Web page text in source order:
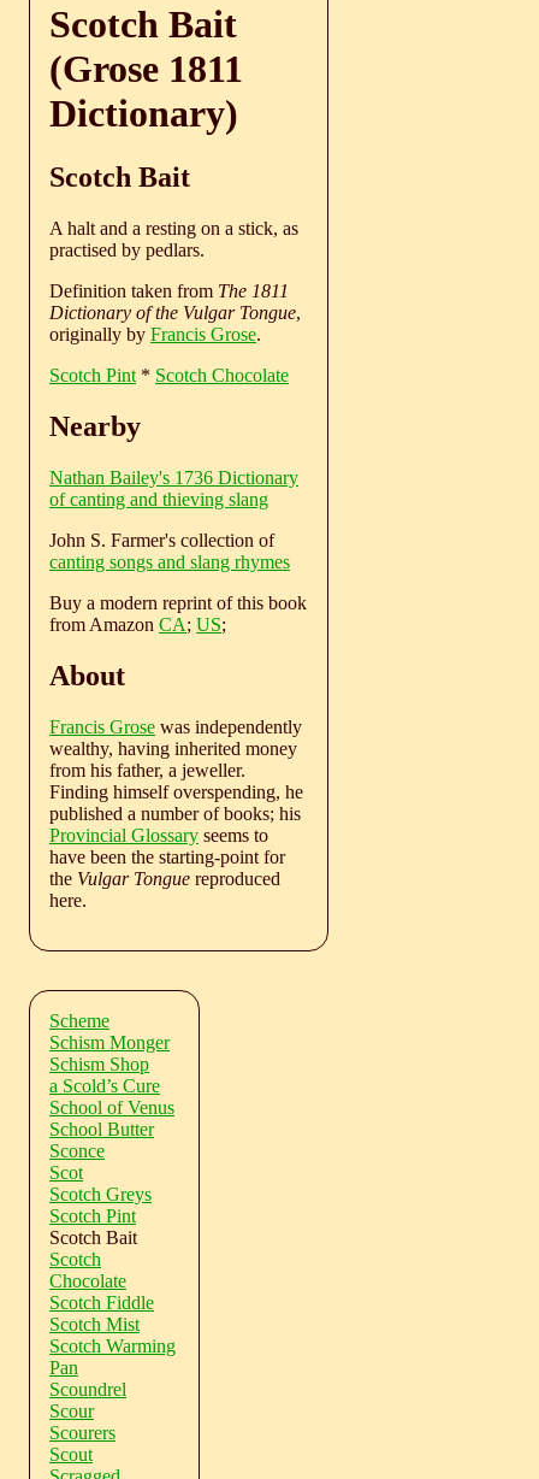
Scotch Bait
(Grose 1811
Dictionary)
Scotch Bait
A halt and a resting on a stick, as
practised by pedlars.
Definition taken from The 1811
Dictionary of the Vulgar Tongue,
originally by Francis Grose.
Scotch Pint * Scotch Chocolate
Nearby
Nathan Bailey's 1736 Dictionary
of canting and thieving slang
John S. Farmer's collection of
canting songs and slang rhymes
Buy a modern reprint of this book
from Amazon CA; US;
About
Francis Grose was independently
wealthy, having inherited money
from his father, a jeweller.
Finding himself overspending, he
published a number of books; his
Provincial Glossary seems to
have been the starting-point for
the Vulgar Tongue reproduced
here.
Scheme
Schism Monger
Schism Shop
a Scold’s Cure
School of Venus
School Butter
Sconce
Scot
Scotch Greys
Scotch Pint
Scotch Bait
Scotch
Chocolate
Scotch Fiddle
Scotch Mist
Scotch Warming
Pan
Scoundrel
Scour
Scourers
Scout